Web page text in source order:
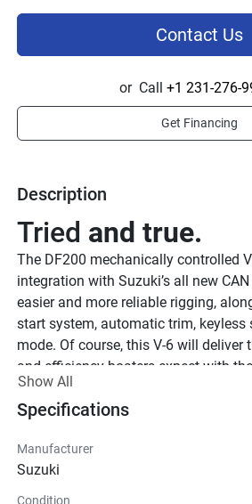
Description
Tried and true.
The DF200 mechanically controlled
integration with Suzuki’s all new
easier and more reliable rigging,
start system, automatic trim, keyless
mode. Of course, this V-6 will deliver
and efficiency boaters expect with
24-valve powerheads, variable valve
proven multi-stage induction as well
See Product Brochure here
Built
Show All
Specifications
Manufacturer
Suzuki
Condition
Contact Us
or Call +1 231-276-
Get Financing